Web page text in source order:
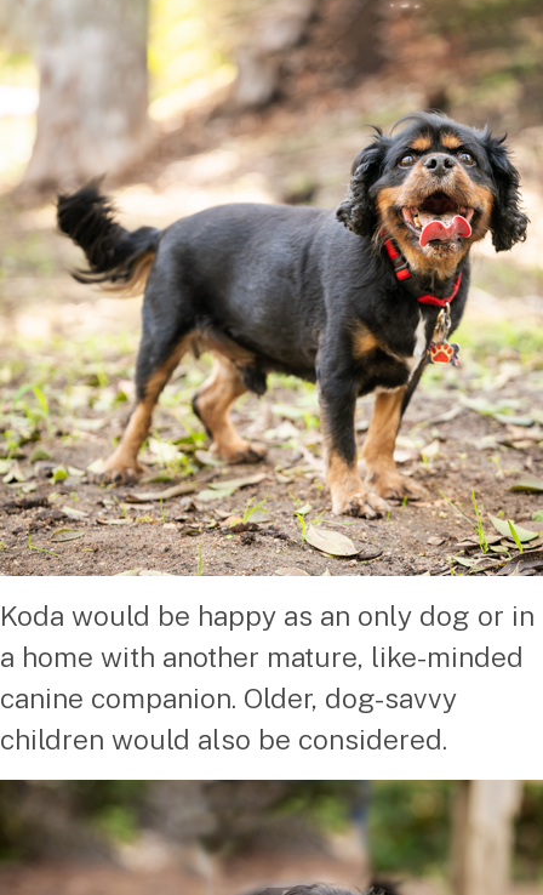
Koda would be happy as an only dog or in
a home with another mature, like-minded
canine companion. Older, dog-savvy
children would also be considered.